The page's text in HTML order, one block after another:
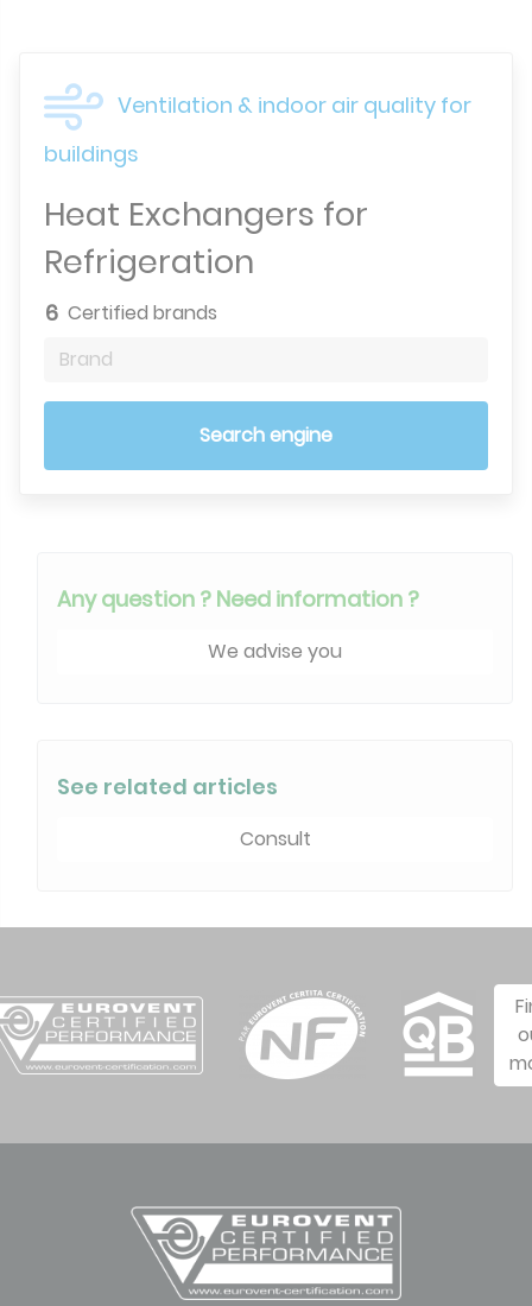
Ventilation & indoor air quality for
buildings
Heat Exchangers for
Refrigeration
6 Certified brands
Brand
Search engine
Any question ? Need information ?
We advise you
See related articles
Consult